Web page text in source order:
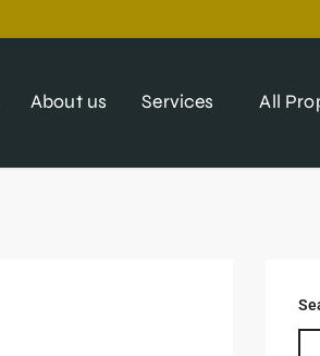
About us Services All